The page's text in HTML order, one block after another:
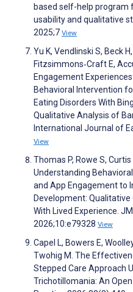
based self-help program
usability and qualitative
2025;7 View
Yu K, Vendlinski S, Beck
Fitzsimmons‐Craft E,
Engagement
Behavioral Intervention
Eating Disorders With
Qualitative Analysis of
International Journal of
View
Thomas P, Rowe S, Curtis
Understanding
and App Engagement to
Development: Qualitative
With Lived Experience.
2026;10:e79328 View
Capel L, Bowers E,
Twohig M. The
Stepped Care Approach
Trichotillomania: An